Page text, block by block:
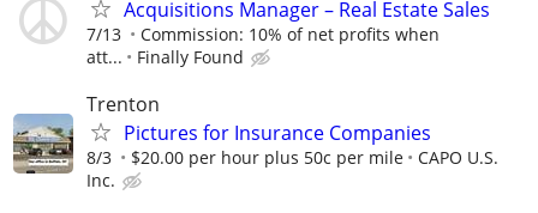
Acquisitions Manager – Real Estate Sales
7/13
Commission: 10% of net profits when
att...
Finally Found
Trenton
Pictures for Insurance Companies
8/3 $20.00 per hour plus 50c per mile
CAPO U.S.
Inc.